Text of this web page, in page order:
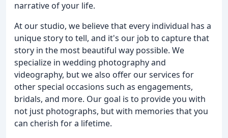
narrative of your life.
At our studio, we believe that every individual has a
unique story to tell, and it's our job to capture that
story in the most beautiful way possible. We
specialize in wedding photography and
videography, but we also offer our services for
other special occasions such as engagements,
bridals, and more. Our goal is to provide you with
not just photographs, but with memories that you
can cherish for a lifetime.